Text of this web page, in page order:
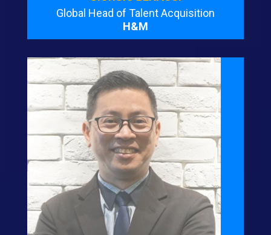
Global Head of Talent Acquisition
H&M